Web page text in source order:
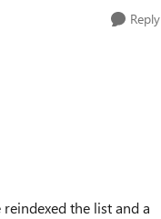
Reply
the list and a